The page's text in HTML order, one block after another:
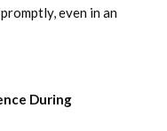
even in an
During